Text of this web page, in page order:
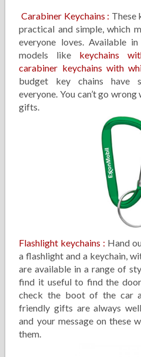
Carabiner Keychains : These
practical and simple, which
everyone loves. Available
models like keychains
carabiner keychains with
budget key chains have
everyone. You can’t go
gifts.
Flashlight keychains : Hand
a flashlight and a keychain,
are available in a range of
find it useful to find the
check the boot of the car
friendly gifts are always
and your message on these
them.